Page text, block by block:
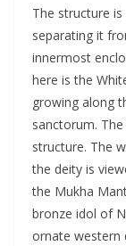
The structure
separating it
innermost
here is the
growing along
sanctorum.
structure. The
the deity is
the Mukha
bronze idol of
ornate western